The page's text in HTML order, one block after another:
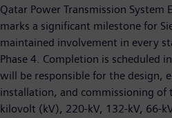
Qatar Power Transmission System
marks a significant milestone for
maintained involvement in every
Phase 4. Completion is scheduled
will be responsible for the design,
installation, and commissioning of
kilovolt (kV), 220-kV, 132-kV, 66-